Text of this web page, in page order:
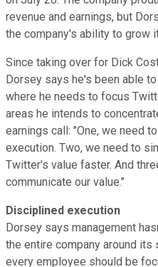
revenue and earnings, but
the company's ability to grow
Since taking over for Dick
Dorsey says he's been able
where he needs to focus
areas he intends to
earnings call: "One, we need
execution. Two, we need to
Twitter's value faster. And
communicate our value."
Disciplined execution
Dorsey says management
the entire company around
every employee should be